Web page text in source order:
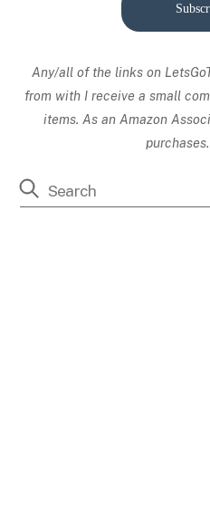
Any/all of the links on
from with I receive a small
items. As an Amazon